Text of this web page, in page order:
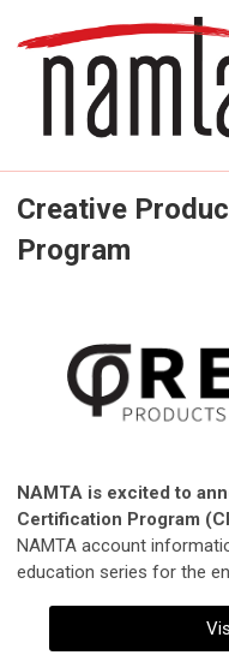
Creative
Program
NAMTA is excited to
Certification Program
NAMTA account
education series for the